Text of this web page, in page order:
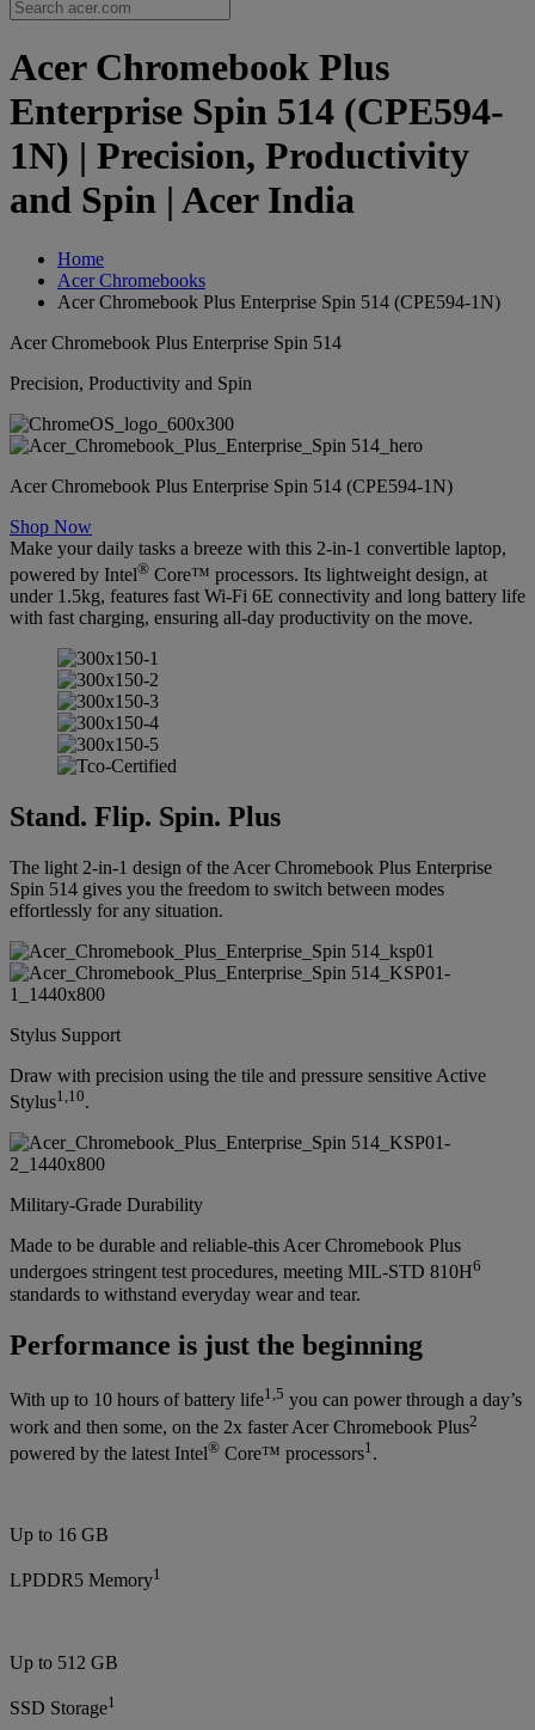
Acer Chromebook Plus
Enterprise Spin 514 (CPE594-
1N) | Precision, Productivity
and Spin | Acer India
Home
Acer Chromebooks
Acer Chromebook Plus Enterprise Spin 514 (CPE594-1N)
Acer Chromebook Plus Enterprise Spin 514
Precision, Productivity and Spin
Acer Chromebook Plus Enterprise Spin 514 (CPE594-1N)
Shop Now
Make your daily tasks a breeze with this 2-in-1 convertible laptop,
powered by Intel® Core™ processors. Its lightweight design, at
under 1.5kg, features fast Wi-Fi 6E connectivity and long battery life
with fast charging, ensuring all-day productivity on the move.
Stand. Flip. Spin. Plus
The light 2-in-1 design of the Acer Chromebook Plus Enterprise
Spin 514 gives you the freedom to switch between modes
effortlessly for any situation.
Stylus Support
Draw with precision using the tile and pressure sensitive Active
Stylus1,10.
Military-Grade Durability
Made to be durable and reliable-this Acer Chromebook Plus
undergoes stringent test procedures, meeting MIL-STD 810H6
standards to withstand everyday wear and tear.
Performance is just the beginning
With up to 10 hours of battery life1,5 you can power through a day’s
work and then some, on the 2x faster Acer Chromebook Plus2
powered by the latest Intel® Core™ processors1.
Up to 16 GB
LPDDR5 Memory1
Up to 512 GB
SSD Storage1